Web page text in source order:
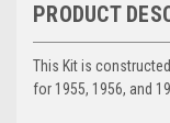
PRODUCT
This Kit is
for 1955, 1956, and